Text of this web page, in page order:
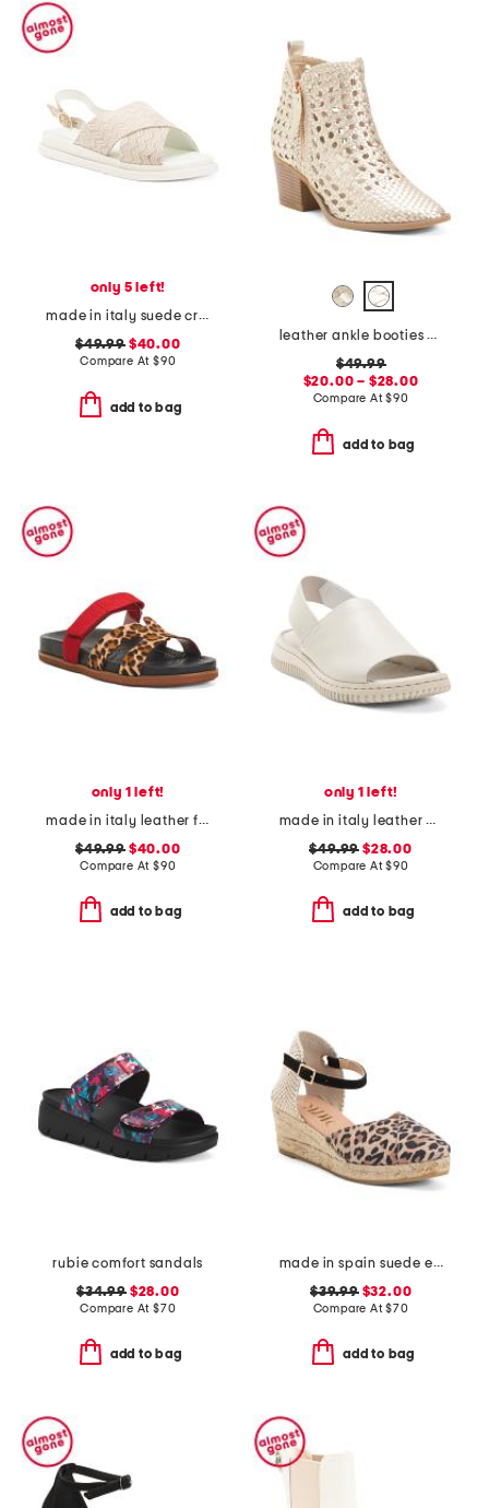
only 5 left!
made in italy suede cross band sandals
$49.99$40.00
Compare At $90
add to bag
leather ankle booties with side zipper
$49.99
$20.00 – $28.00
Compare At$90
add to bag
only 1 left!
made in italy leather footbed sandals
$49.99$40.00
Compare At $90
add to bag
only 1 left!
made in italy leather platform sandals with sneaker bottom
$49.99 $28.00
Compare At$90
add to bag
rubie comfort sandals
$34.99$28.00
Compare At $70
add to bag
made in spain suede espadrille wedge sandal with ankle strap
$39.99$32.00
Compare At$70
add to bag